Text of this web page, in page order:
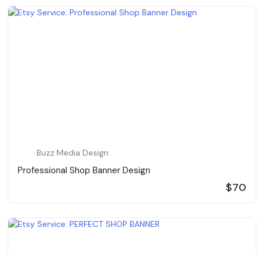
Buzz Media Design
Professional Shop Banner Design
$70